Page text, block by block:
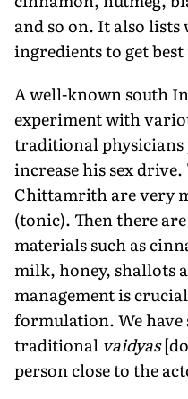
and so on. It also lists
ingredients to get
A well-known south
experiment with
traditional
increase his sex
Chittamrith are very
(tonic). Then there
materials such as
milk, honey, shallots
management is
formulation. We have
traditional vaidyas
person close to the